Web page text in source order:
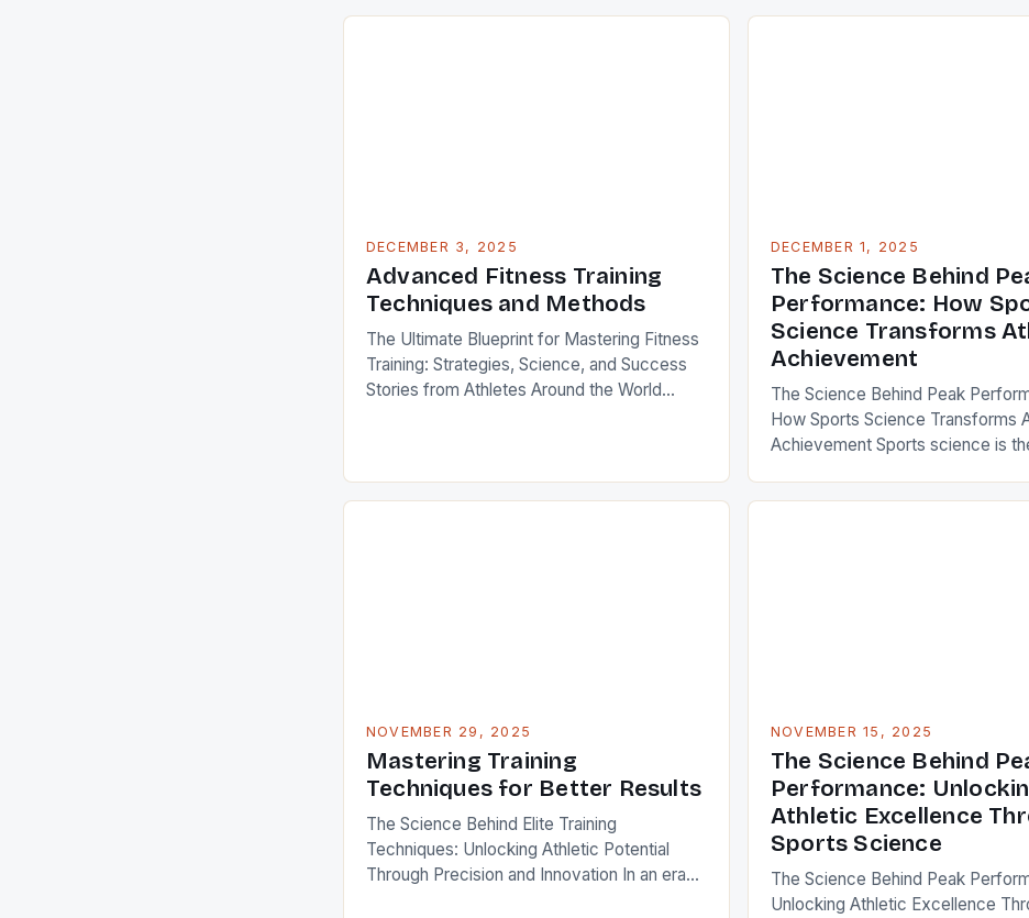
DECEMBER 3, 2025
Advanced Fitness Training
Techniques and Methods
The Ultimate Blueprint for Mastering Fitness
Training: Strategies, Science, and Success
Stories from Athletes Around the World
DECEMBER 1, 2025
The Science Behind
Performance: How
Science Transforms
Achievement
The Science Behind Peak
How Sports Science Transforms
Achievement Sports science is
biology, physics, psychology,
NOVEMBER 29, 2025
Mastering Training
Techniques for Better Results
The Science Behind Elite Training
Techniques: Unlocking Athletic Potential
Through Precision and Innovation In an era
NOVEMBER 15, 2025
The Science Behind
Performance:
Athletic Excellence
Sports Science
The Science Behind Peak
Unlocking Athletic Excellence